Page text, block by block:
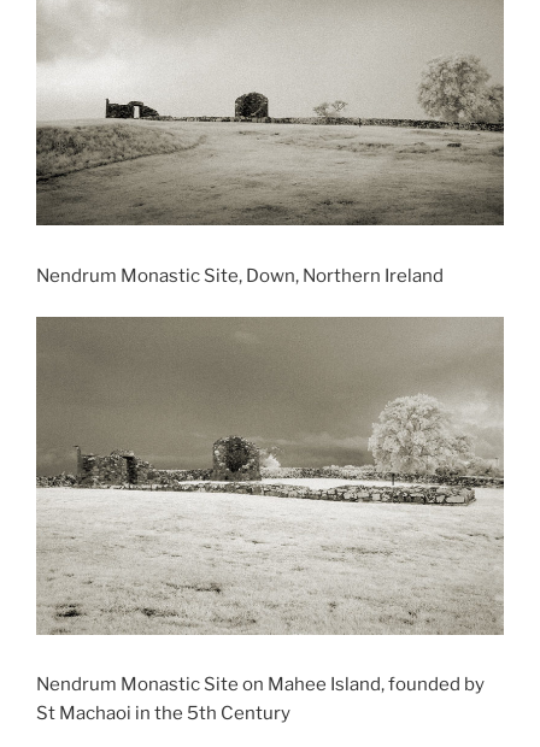
Nendrum Monastic Site, Down, Northern Ireland
Nendrum Monastic Site on Mahee Island, founded by
St Machaoi in the 5th Century